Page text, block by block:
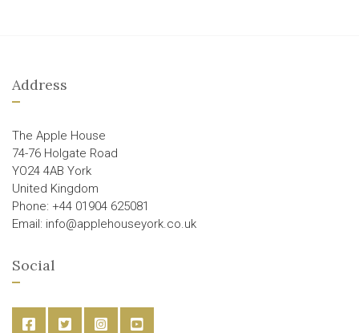
Address
The Apple House
74-76 Holgate Road
YO24 4AB York
United Kingdom
Phone: +44 01904 625081
Email: info@applehouseyork.co.uk
Social